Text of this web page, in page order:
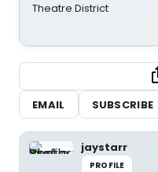
Theatre District
EMAIL
SUBSCRIBE
jaystarr
PROFILE